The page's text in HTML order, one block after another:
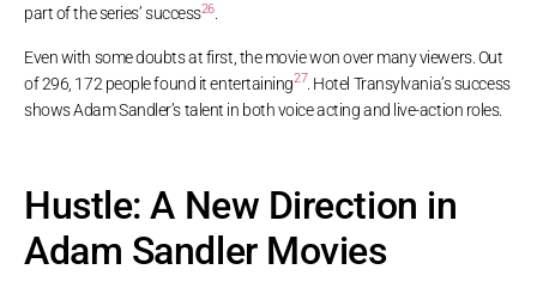
part of the series’ success26.
Even with some doubts at first, the movie won over many viewers. Out
of 296, 172 people found it entertaining27 . Hotel Transylvania’s success
shows Adam Sandler’s talent in both voice acting and live-action roles.
Hustle: A New Direction in
Adam Sandler Movies